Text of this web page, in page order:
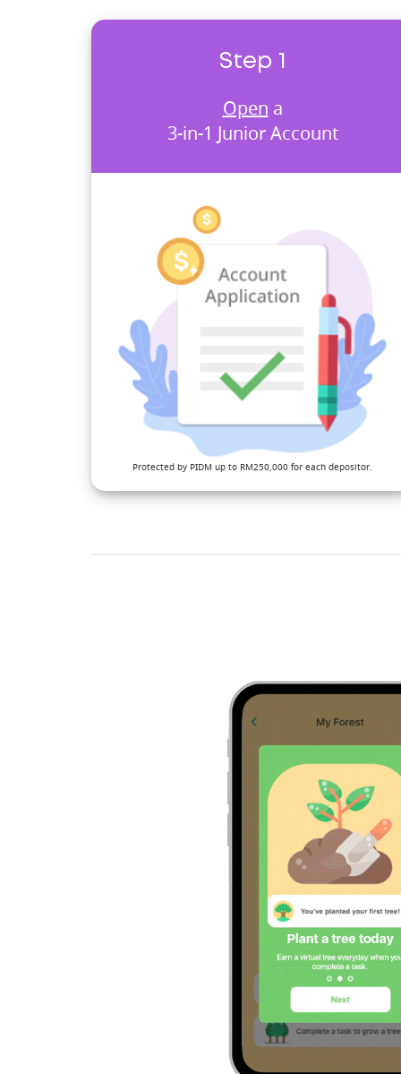
Step 1
Open a
3-in-1 Junior Account
Protected by PIDM up to RM250,000 for each depositor.